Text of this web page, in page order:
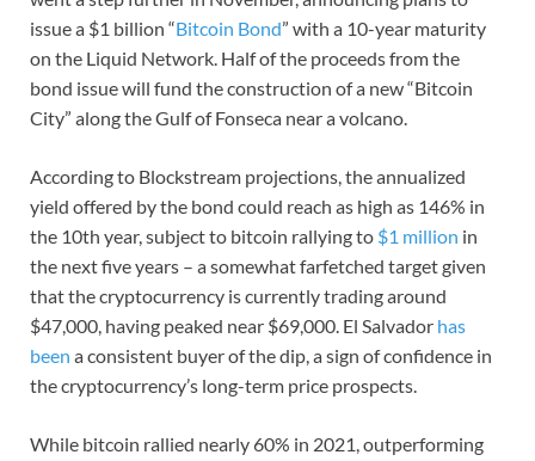
issue a $1 billion “Bitcoin Bond” with a 10-year maturity
on the Liquid Network. Half of the proceeds from the
bond issue will fund the construction of a new “Bitcoin
City” along the Gulf of Fonseca near a volcano.
According to Blockstream projections, the annualized
yield offered by the bond could reach as high as 146% in
the 10th year, subject to bitcoin rallying to $1 million in
the next five years – a somewhat farfetched target given
that the cryptocurrency is currently trading around
$47,000, having peaked near $69,000. El Salvador has
been a consistent buyer of the dip, a sign of confidence in
the cryptocurrency’s long-term price prospects.
While bitcoin rallied nearly 60% in 2021, outperforming